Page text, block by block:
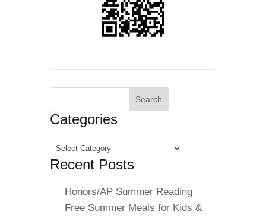
Categories
Categories
Recent Posts
Honors/AP Summer Reading
Free Summer Meals for Kids &